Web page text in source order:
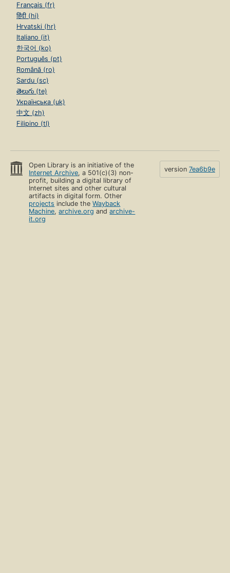
Français (fr)
हिंदी (hi)
Hrvatski (hr)
Italiano (it)
한국어 (ko)
Português (pt)
Română (ro)
Sardu (sc)
తెలుగు (te)
Українська (uk)
中文 (zh)
Filipino (tl)
Open Library is an initiative of the
Internet Archive, a 501(c)(3) non-
profit, building a digital library of
Internet sites and other cultural
artifacts in digital form. Other
projects include theWayback
Machine,archive.org andarchive-
it.org
version 7ea6b9e